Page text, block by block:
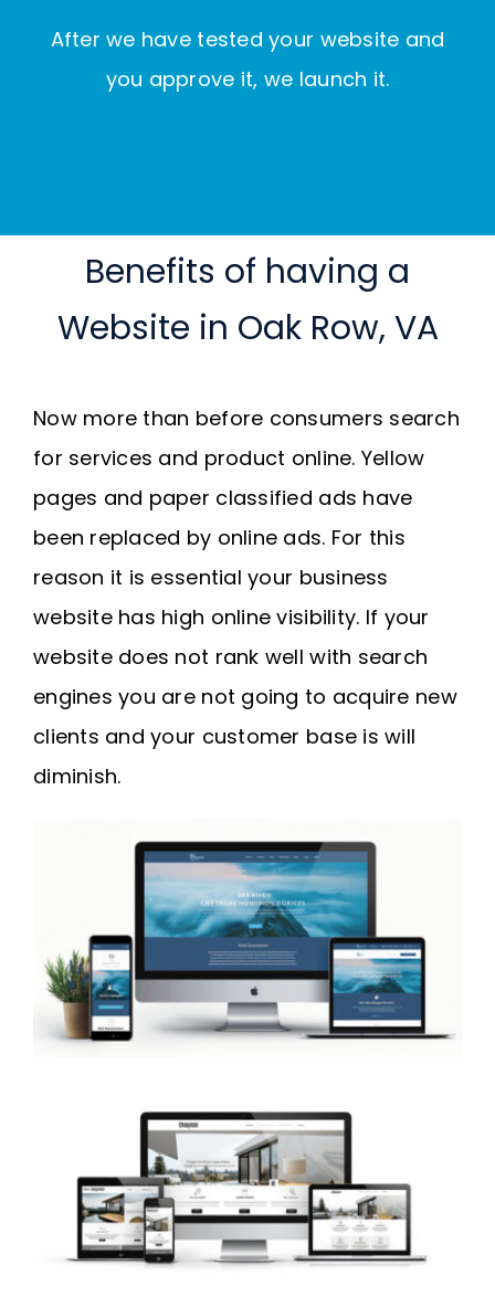
After we have tested your website and
you approve it, we launch it.
Benefits of having a
Website in Oak Row, VA
Now more than before consumers search
for services and product online. Yellow
pages and paper classified ads have
been replaced by online ads. For this
reason it is essential your business
website has high online visibility. If your
website does not rank well with search
engines you are not going to acquire new
clients and your customer base is will
diminish.